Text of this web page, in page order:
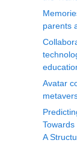
parents
Avatar
A